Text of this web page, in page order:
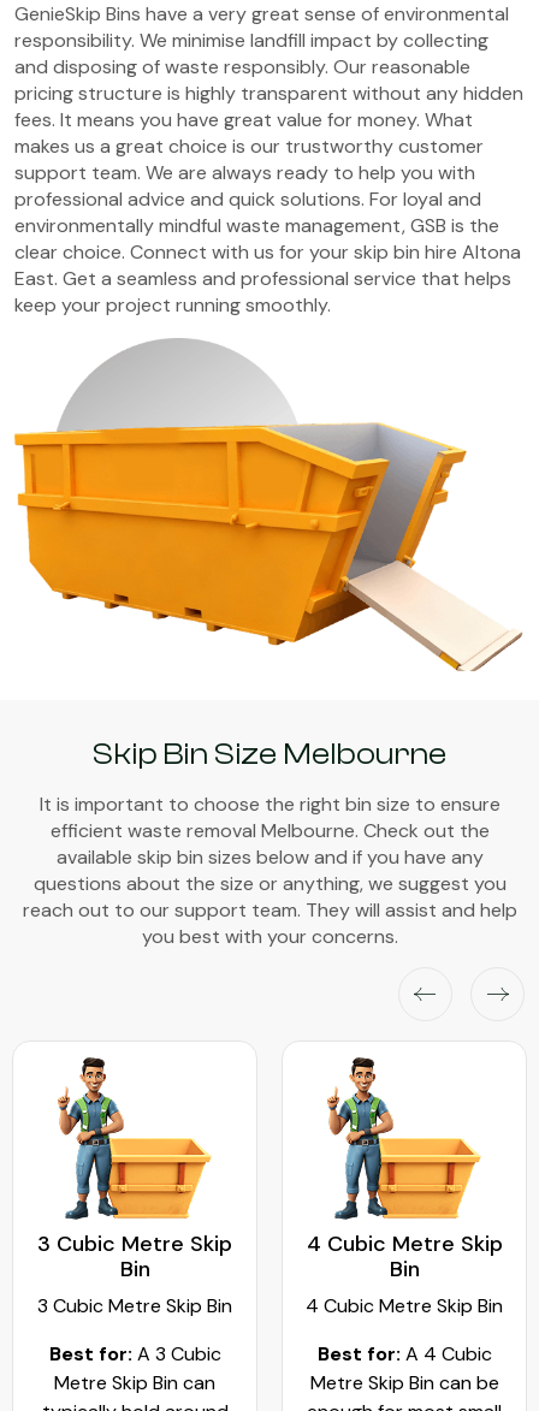
GenieSkip Bins have a very great sense of environmental
responsibility. We minimise landfill impact by collecting
and disposing of waste responsibly. Our reasonable
pricing structure is highly transparent without any hidden
fees. It means you have great value for money. What
makes us a great choice is our trustworthy customer
support team. We are always ready to help you with
professional advice and quick solutions. For loyal and
environmentally mindful waste management, GSB is the
clear choice. Connect with us for your skip bin hire Altona
East. Get a seamless and professional service that helps
keep your project running smoothly.
Skip Bin Size Melbourne
It is important to choose the right bin size to ensure
efficient waste removal Melbourne. Check out the
available skip bin sizes below and if you have any
questions about the size or anything, we suggest you
reach out to our support team. They will assist and help
you best with your concerns.
3 Cubic Metre Skip
Bin
3 Cubic Metre Skip Bin
Best for: A 3 Cubic
Metre Skip Bin can
4 Cubic Metre Skip
Bin
4 Cubic Metre Skip Bin
Best for: A 4 Cubic
Metre Skip Bin can be